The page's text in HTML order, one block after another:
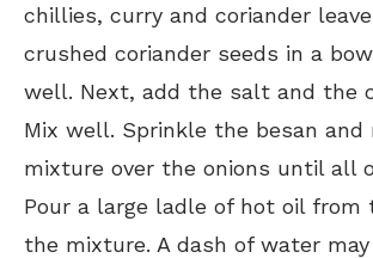
chillies, curry and coriander
crushed coriander seeds in a
well. Next, add the salt and the
Mix well. Sprinkle the besan and
mixture over the onions until all
Pour a large ladle of hot oil from
the mixture. A dash of water